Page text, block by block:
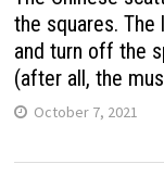
the squares.
and turn off the
(after all, the
October 7, 2021